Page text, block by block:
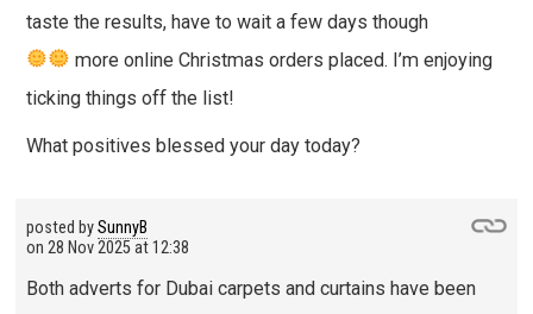
taste the results, have to wait a few days though
more online Christmas orders placed. I’m enjoying
ticking things off the list!
What positives blessed your day today?
posted bySunnyB
on 28 Nov 2025 at 12:38
Both adverts for Dubai carpets and curtains have been